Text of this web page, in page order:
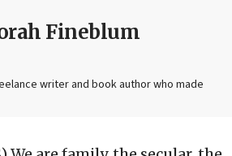
Fineblum
writer and book author who made